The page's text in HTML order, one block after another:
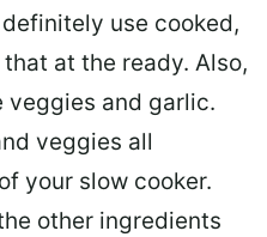
use cooked,
at the ready. Also,
veggies and garlic.
veggies all
your slow cooker.
other ingredients